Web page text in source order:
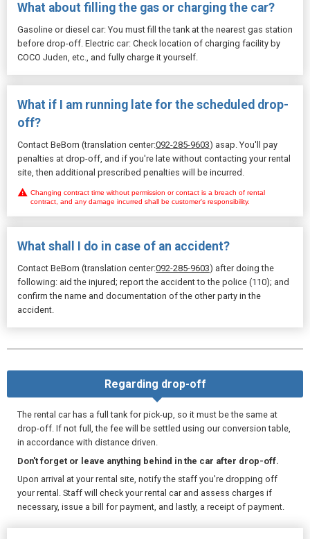
What about filling the gas or charging the car?
Gasoline or diesel car: You must fill the tank at the nearest gas station
before drop-off. Electric car: Check location of charging facility by
COCO Juden, etc., and fully charge it yourself.
What if I am running late for the scheduled drop-
off?
Contact BeBorn (translation center:092-285-9603) asap. You'll pay
penalties at drop-off, and if you're late without contacting your rental
site, then additional prescribed penalties will be incurred.
Changing contract time without permission or contact is a breach of rental
contract, and any damage incurred shall be customer's responsibility.
What shall I do in case of an accident?
Contact BeBorn (translation center:092-285-9603) after doing the
following: aid the injured; report the accident to the police (110); and
confirm the name and documentation of the other party in the
accident.
Regarding drop-off
The rental car has a full tank for pick-up, so it must be the same at
drop-off. If not full, the fee will be settled using our conversion table,
in accordance with distance driven.
Don't forget or leave anything behind in the car after drop-off.
Upon arrival at your rental site, notify the staff you're dropping off
your rental. Staff will check your rental car and assess charges if
necessary, issue a bill for payment, and lastly, a receipt of payment.